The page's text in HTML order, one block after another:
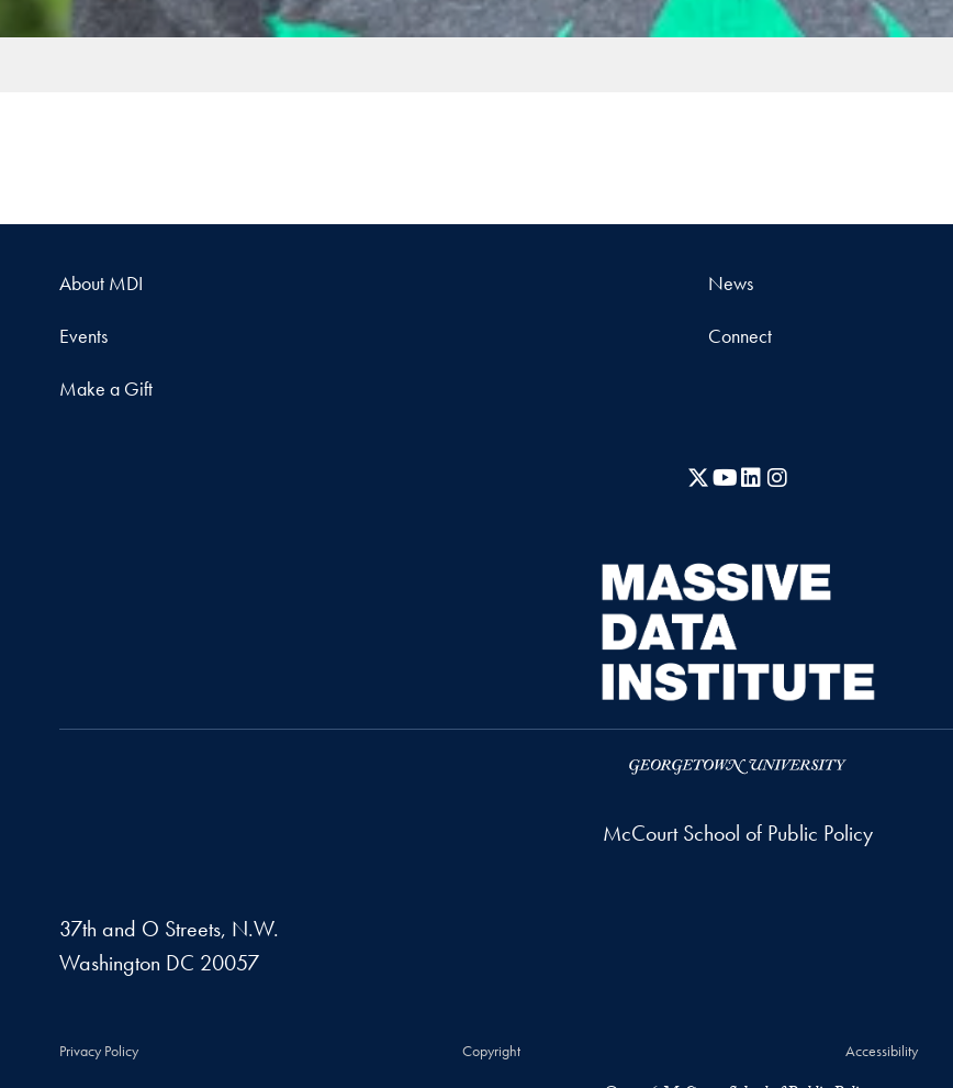
About MDI News
Events Connect
Make a Gift
X YouTubeLinkedIn
McCourt School of Public Policy
37th and O Streets, N.W.
Washington DC 20057
Privacy Policy Copyright Accessibility